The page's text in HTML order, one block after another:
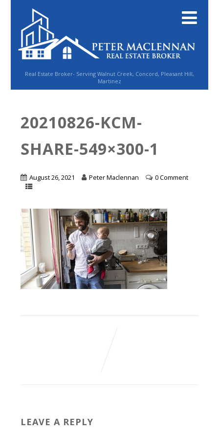
Real Estate Broker- Serving Walnut Creek, Concord, Pleasant Hill,
Martinez
20210826-KCM-
SHARE-549×300-1
August 26, 2021 Peter Maclennan 0 Comment
LEAVE A REPLY